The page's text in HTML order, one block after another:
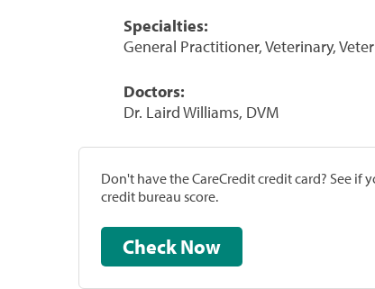
Specialties:
General Practitioner, Veterinary,
Doctors:
Dr. Laird Williams, DVM
Don't have the CareCredit credit card? See
credit bureau score.
Check Now